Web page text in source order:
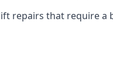
repairs that require a